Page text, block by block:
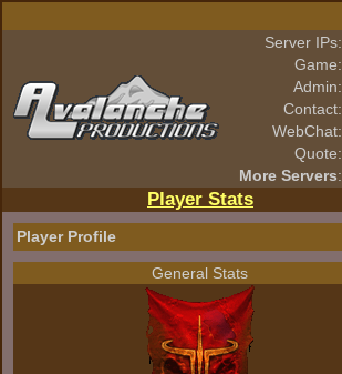
Server IPs:
Game:
Admin:
Contact:
WebChat:
Quote:
More Servers:
Player Stats
Player Profile
General Stats